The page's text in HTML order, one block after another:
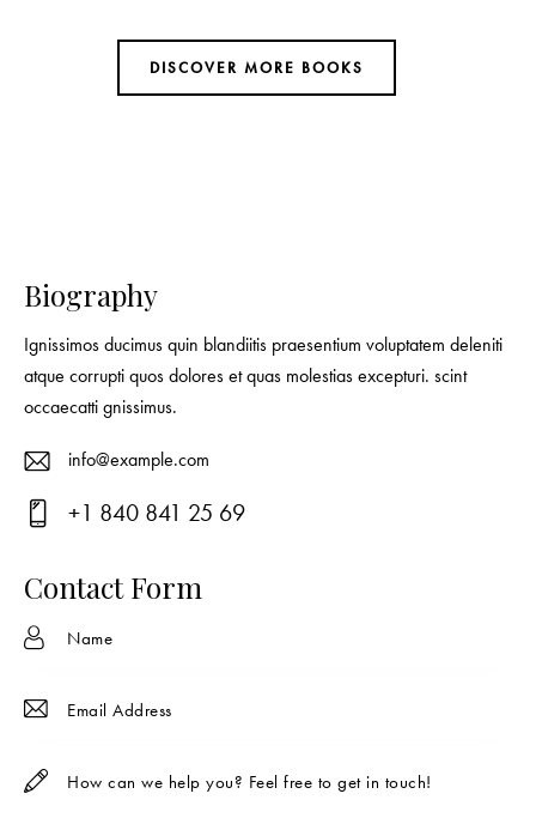
DISCOVER MORE BOOKS
Biography
Ignissimos ducimus quin blandiitis praesentium voluptatem deleniti
atque corrupti quos dolores et quas molestias excepturi. scint
occaecatti gnissimus.
E-
ma
info@example.com
on
e:
+1 840 841 25 69
Contact Form